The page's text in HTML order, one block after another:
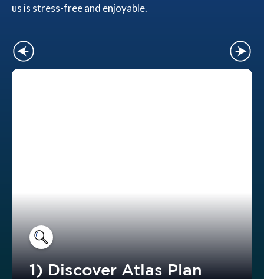
us is stress-free and enjoyable.
1) Discover Atlas Plan